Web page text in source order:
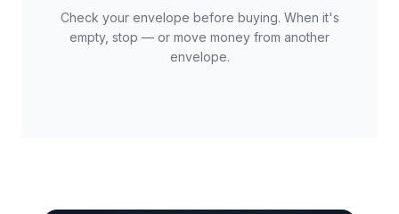
Check your envelope before buying. When it's
empty, stop — or move money from another
envelope.